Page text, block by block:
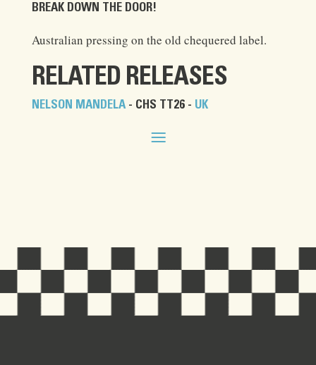
BREAK DOWN THE DOOR!
Australian pressing on the old chequered label.
RELATED RELEASES
NELSON MANDELA- CHS TT26 - UK